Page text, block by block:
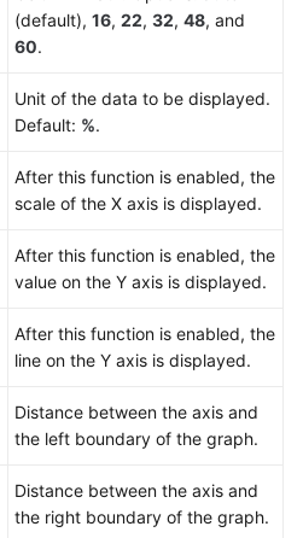
(default), 16, 22, 32, 48, and
60.
Unit of the data to be displayed.
Default: %.
After this function is enabled, the
scale of the X axis is displayed.
After this function is enabled, the
value on the Y axis is displayed.
After this function is enabled, the
line on the Y axis is displayed.
Distance between the axis and
the left boundary of the graph.
Distance between the axis and
the right boundary of the graph.